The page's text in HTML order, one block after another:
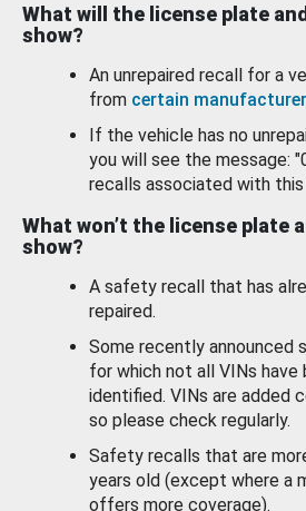
What will the license plate
show?
An unrepaired recall for a
from certain
If the vehicle has no
you will see the message:
recalls associated with this
What won’t the license plate
show?
A safety recall that has
repaired.
Some recently announced
for which not all VINs have
identified. VINs are added
so please check regularly.
Safety recalls that are
years old (except where a
offers more coverage).